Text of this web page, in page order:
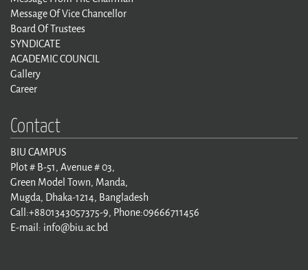
Message Of Vice Chancellor
Board Of Trustees
SYNDICATE
ACADEMIC COUNCIL
Gallery
Career
Contact
BIU CAMPUS
Plot # B-51, Avenue # 03,
Green Model Town, Manda,
Mugda, Dhaka-1214, Bangladesh
Call:+8801343057375-9, Phone:09666711456
E-mail: info@biu.ac.bd